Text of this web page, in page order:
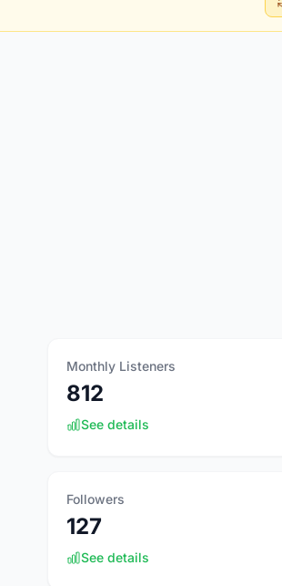
Monthly Listeners
812
See details
Followers
127
See details